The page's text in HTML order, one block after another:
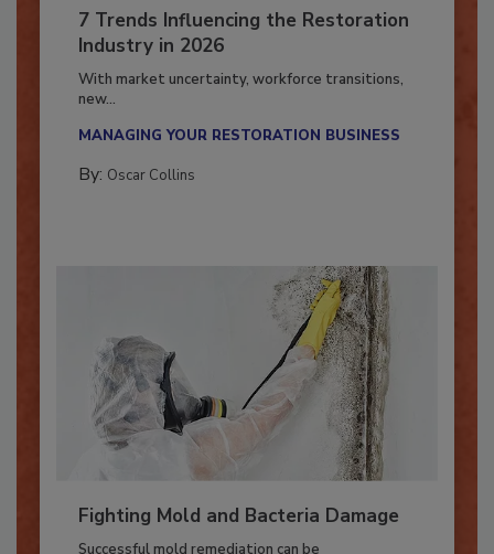
7 Trends Influencing the Restoration
Industry in 2026
With market uncertainty, workforce transitions,
Fighting Mold and Bacteria Damage